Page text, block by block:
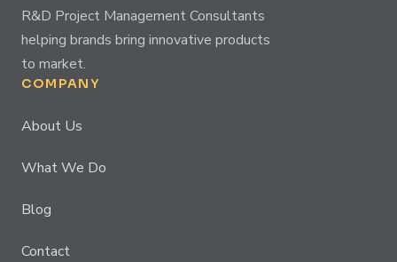
R&D Project Management Consultants
helping brands bring innovative products
to market.
COMPANY
About Us
What We Do
Blog
Contact